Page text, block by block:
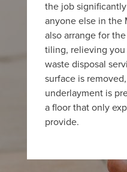
the job
anyone else in the
also arrange for
tiling, relieving
waste disposal
surface is
underlayment is
a floor that only
provide.